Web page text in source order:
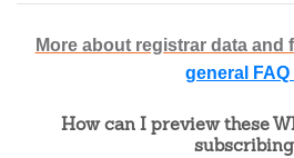
More about registrar data and
general
How can I preview these